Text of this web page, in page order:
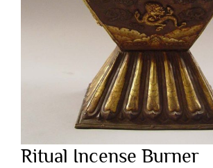
Ritual Incense Burner